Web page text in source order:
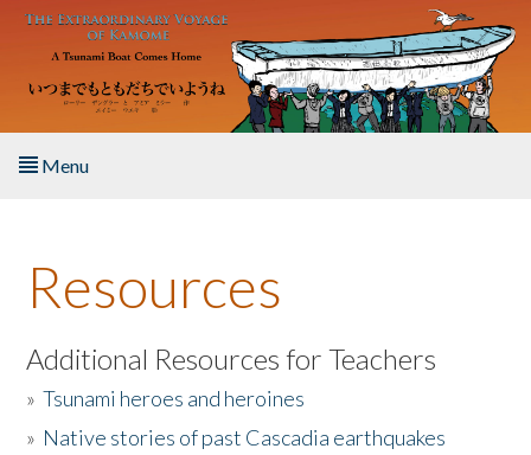
Skip to main content
Menu
About the Book
Listen to the Book
Activities
Resources
Additional Resources for Teachers
»Tsunami heroes and heroines
» Native stories of past Cascadia earthquakes